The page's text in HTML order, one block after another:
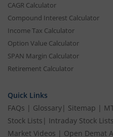
CAGR Calculator
Compound Interest Calculator
Income Tax Calculator
Option Value Calculator
SPAN Margin Calculator
Retirement Calculator
Quick Links
FAQs | Glossary| Sitemap |
Stock Lists | Intraday Stock Lists
Market Videos | Open Demat